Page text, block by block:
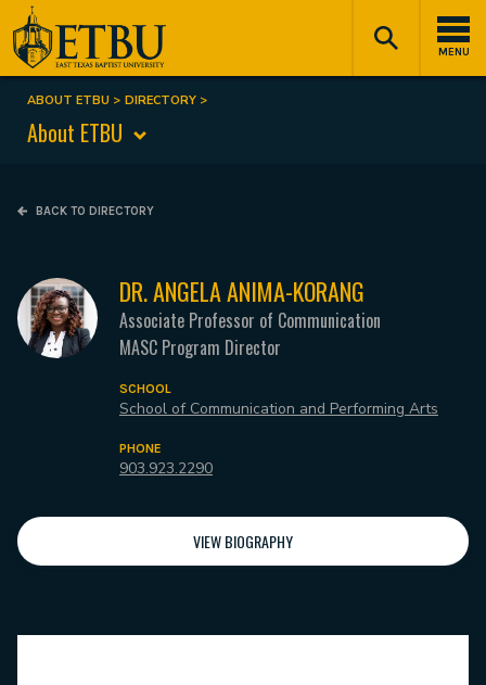
Skip
to
main
content
MENU
Tertiary
Navigation
Main
navigation
Breadcrumb
ABOUT ETBU DIRECTORY
About ETBU
BACK TO DIRECTORY
DR. ANGELA ANIMA-KORANG
Associate Professor of Communication
MASC Program Director
SCHOOL
School of Communication and Performing Arts
PHONE
903.923.2290
VIEW BIOGRAPHY